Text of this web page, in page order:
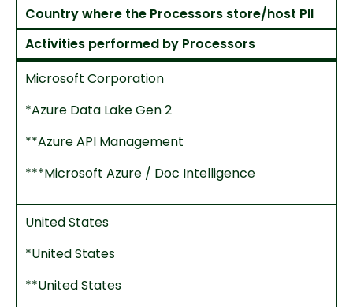
Country where the Processors store/host PII
Activities performed by Processors
Microsoft Corporation
*Azure Data Lake Gen 2
**Azure API Management
***Microsoft Azure / Doc Intelligence
United States
*United States
**United States